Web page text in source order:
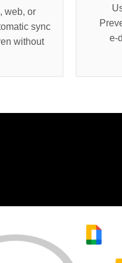
web, or
sync
without